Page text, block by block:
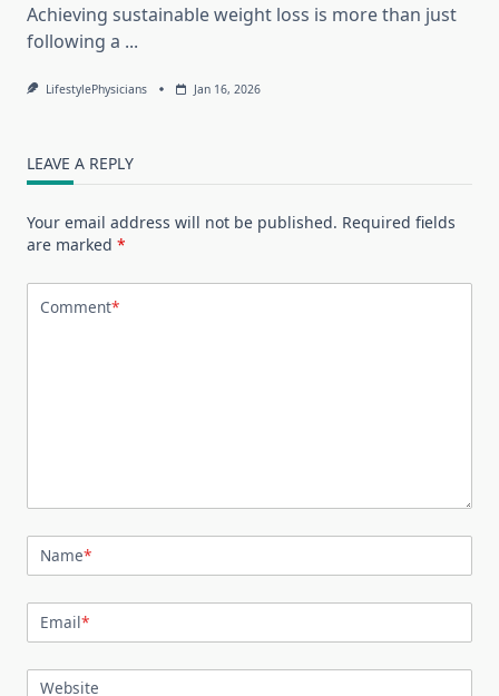
Achieving sustainable weight loss is more than just
following a ...
LifestylePhysicians Jan 16, 2026
LEAVE A REPLY
Your email address will not be published. Required fields
are marked *
Comment*
Name*
Email*
Website